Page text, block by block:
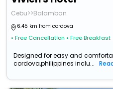
Cebu>>Balamban
6.45 km from cordova
• Free Cancellation • Free Breakfast
Designed for easy and
cordova,philippines inclu...